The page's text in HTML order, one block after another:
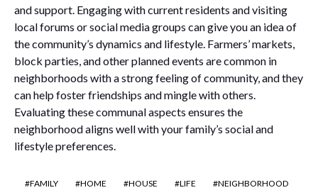
and support. Engaging with current residents and visiting
local forums or social media groups can give you an idea of
the community’s dynamics and lifestyle. Farmers’ markets,
block parties, and other planned events are common in
neighborhoods with a strong feeling of community, and they
can help foster friendships and mingle with others.
Evaluating these communal aspects ensures the
neighborhood aligns well with your family’s social and
lifestyle preferences.
FAMILY HOME HOUSE LIFE
NEIGHBORHOOD